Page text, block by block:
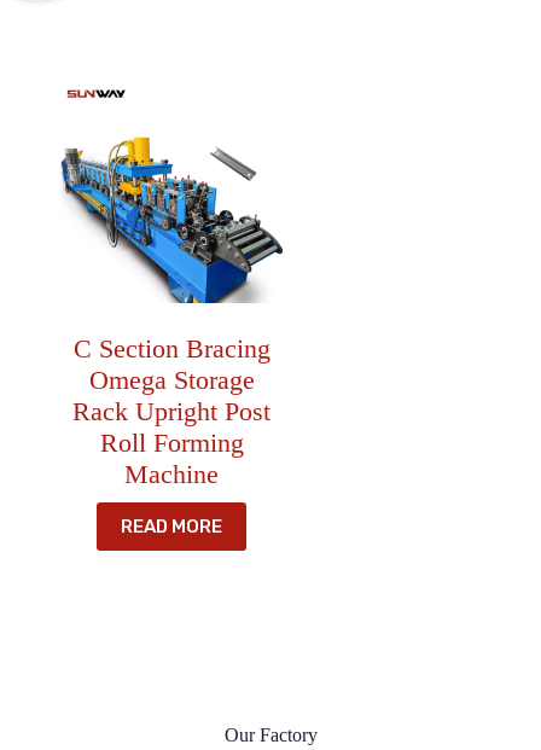
C Section Bracing
Omega Storage
Rack Upright Post
Roll Forming
Machine
READ MORE
Our Factory